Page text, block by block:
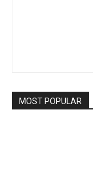
MOST POPULAR